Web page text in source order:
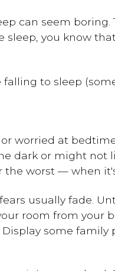
can seem
sleep, you know
falling to sleep
or worried at
dark or might not
the worst — when
usually fade.
room from your
some